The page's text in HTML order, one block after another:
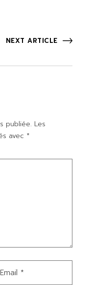
NEXT ARTICLE
publiée. Les
avec *